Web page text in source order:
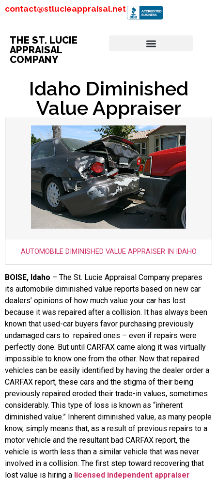
contact@stlucieappraisal.net
THE ST. LUCIE
APPRAISAL
COMPANY
Idaho Diminished
Value Appraiser
AUTOMOBILE DIMINISHED VALUE APPRAISER IN IDAHO
BOISE, Idaho – The St. Lucie Appraisal Company prepares
its automobile diminished value reports based on new car
dealers’ opinions of how much value your car has lost
because it was repaired after a collision. It has always been
known that used-car buyers favor purchasing previously
undamaged cars to repaired ones – even if repairs were
perfectly done. But until CARFAX came along it was virtually
impossible to know one from the other. Now that repaired
vehicles can be easily identified by having the dealer order a
CARFAX report, these cars and the stigma of their being
previously repaired eroded their trade-in values, sometimes
considerably. This type of loss is known as “inherent
diminished value.” Inherent diminished value, as many people
know, simply means that, as a result of previous repairs to a
motor vehicle and the resultant bad CARFAX report, the
vehicle is worth less than a similar vehicle that was never
involved in a collision. The first step toward recovering that
lost value is hiring a licensed independent appraiser